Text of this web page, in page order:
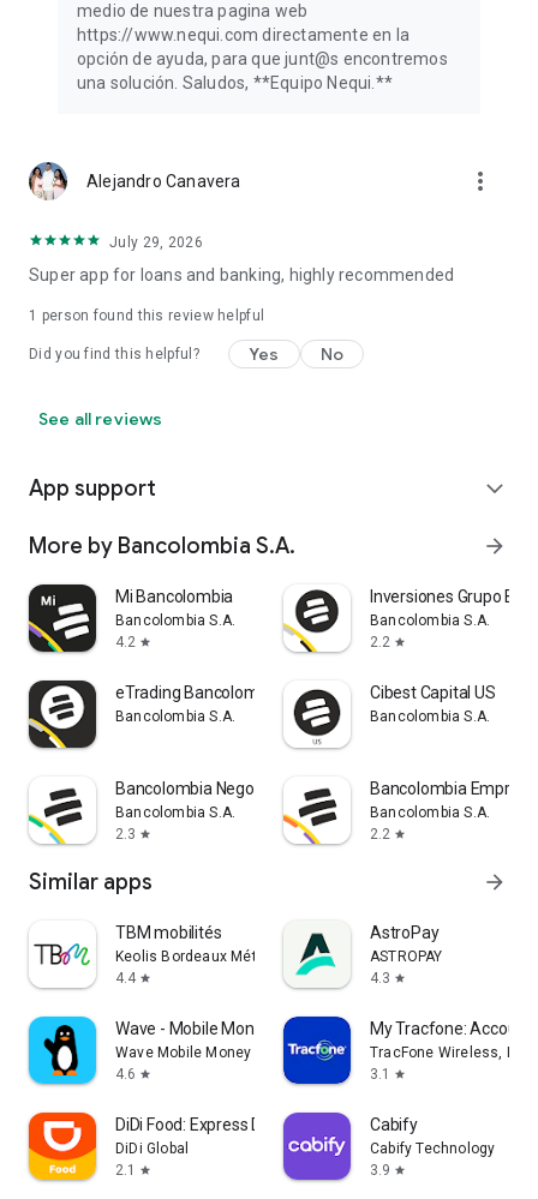
medio de nuestra pagina web
https://www.nequi.com directamente en la
opción de ayuda, para que junt@s encontremos
una solución. Saludos, **Equipo Nequi.**
Alejandro Canavera more_vert
July 29, 2026
Super app for loans and banking, highly recommended
1 person found this review helpful
Did you find this helpful? Yes No
See all reviews
App support expand_more
More by Bancolombia S.A. arrow_forward
Mi Bancolombia
Bancolombia S.A.
4.2 star
Inversiones Grupo
Bancolombia S.A.
2.2 star
eTrading Bancolombia
Bancolombia S.A.
Cibest Capital US
Bancolombia S.A.
Bancolombia Negocios
Bancolombia S.A.
2.3 star
Bancolombia
Bancolombia S.A.
2.2 star
Similar apps arrow_forward
TBM mobilités
Keolis Bordeaux Métropole Mobilités
4.4 star
AstroPay
ASTROPAY
4.3 star
Wave - Mobile Money
Wave Mobile Money
4.6 star
My Tracfone: Account
TracFone Wireless, Inc.
3.1
star
DiDi Food: Express Delivery
DiDi Global
2.1
star
Cabify
Cabify Technology
3.9 star